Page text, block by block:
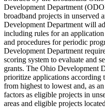
Development Department
broadband projects in unserved
Development Department will
including rules for an
and procedures for periodic
Development Department
scoring system to evaluate and
grants. The Ohio Development
prioritize applications according
from highest to lowest and, as
factors as eligible projects in
areas and eligible projects